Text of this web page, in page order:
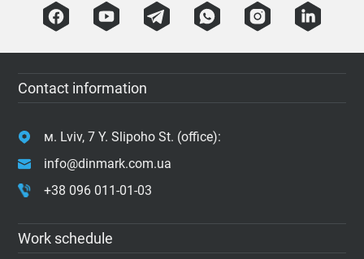
Contact information
м. Lviv, 7 Y. Slipoho St. (office):
info@dinmark.com.ua
+38 096 011-01-03
Work schedule